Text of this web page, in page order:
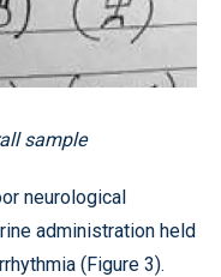
sample
neurological
administration held
(Figure 3).